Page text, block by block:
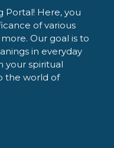
Portal! Here, you
of various
Our goal is to
in everyday
your spiritual
the world of